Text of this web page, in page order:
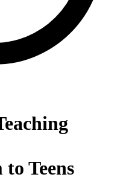
Teens